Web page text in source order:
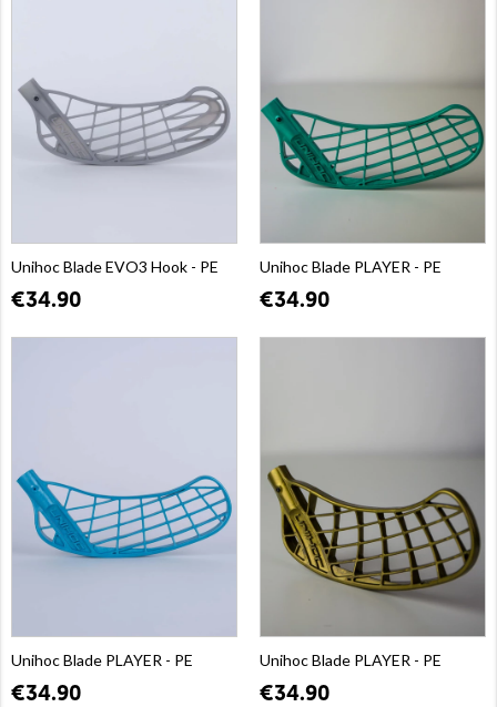
Unihoc Blade EVO3 Hook - PE
€34.90
Unihoc Blade PLAYER - PE
€34.90
Unihoc Blade PLAYER - PE
€34.90
Unihoc Blade PLAYER - PE
€34.90